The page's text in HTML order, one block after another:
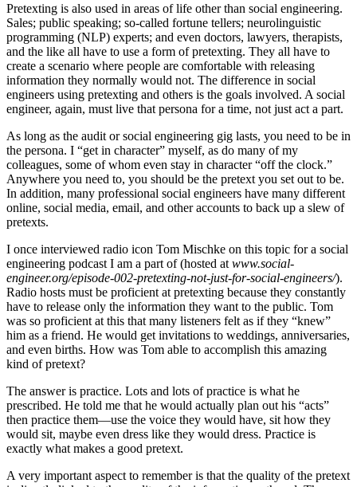
Pretexting is also used in areas of life other than social engineering.
Sales; public speaking; so-called fortune tellers; neurolinguistic
programming (NLP) experts; and even doctors, lawyers, therapists,
and the like all have to use a form of pretexting. They all have to
create a scenario where people are comfortable with releasing
information they normally would not. The difference in social
engineers using pretexting and others is the goals involved. A social
engineer, again, must live that persona for a time, not just act a part.
As long as the audit or social engineering gig lasts, you need to be in
the persona. I “get in character” myself, as do many of my
colleagues, some of whom even stay in character “off the clock.”
Anywhere you need to, you should be the pretext you set out to be.
In addition, many professional social engineers have many different
online, social media, email, and other accounts to back up a slew of
pretexts.
I once interviewed radio icon Tom Mischke on this topic for a social
engineering podcast I am a part of (hosted at www.social-
engineer.org/episode-002-pretexting-not-just-for-social-engineers/).
Radio hosts must be proficient at pretexting because they constantly
have to release only the information they want to the public. Tom
was so proficient at this that many listeners felt as if they “knew”
him as a friend. He would get invitations to weddings, anniversaries,
and even births. How was Tom able to accomplish this amazing
kind of pretext?
The answer is practice. Lots and lots of practice is what he
prescribed. He told me that he would actually plan out his “acts”
then practice them—use the voice they would have, sit how they
would sit, maybe even dress like they would dress. Practice is
exactly what makes a good pretext.
A very important aspect to remember is that the quality of the pretext